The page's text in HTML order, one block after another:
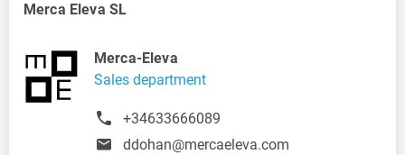
Merca Eleva SL
Merca-Eleva
Sales department
+34633666089
ddohan@mercaeleva.com